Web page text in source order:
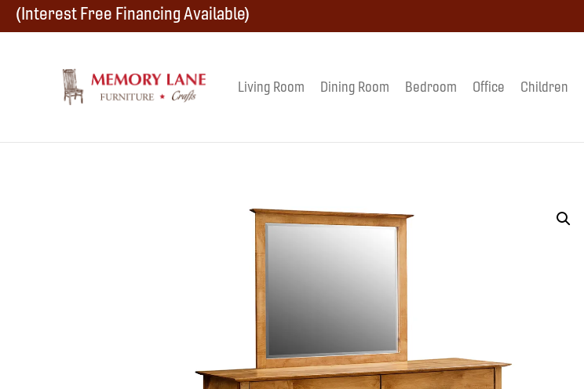
Skip
navigation
Skip
Skip
(Interest Free Financing Available)
Memory
Amish
Living Room Dining Room Bedroom Office Children